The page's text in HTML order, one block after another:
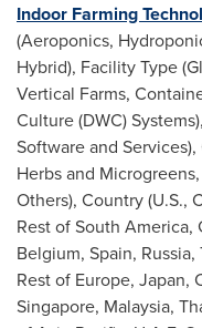
Indoor Farming
(Aeroponics,
Hybrid), Facility Type
Vertical Farms,
Culture (DWC)
Software and
Herbs and
Others), Country (U.S.,
Rest ofSouth America,
Belgium, Spain, Russia,
Rest of Europe, Japan,
Singapore, Malaysia,